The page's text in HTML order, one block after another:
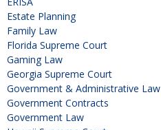
Estate Planning
Family Law
Florida Supreme Court
Gaming Law
Georgia Supreme Court
Government & Administrative Law
Government Contracts
Government Law